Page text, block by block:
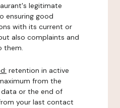
legitimate
ensuring good
with its current or
also complaints and
them.
retention in active
from the
or the end of
your last contact